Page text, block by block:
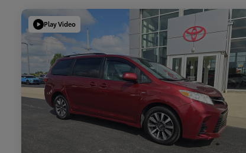
Play Video